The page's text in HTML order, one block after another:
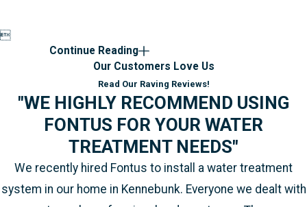

Continue Reading
Our Customers Love Us
Read Our Raving Reviews!
"WE HIGHLY RECOMMEND USING
FONTUS FOR YOUR WATER
TREATMENT NEEDS"
We recently hired Fontus to install a water treatment
system in our home in Kennebunk. Everyone we dealt with